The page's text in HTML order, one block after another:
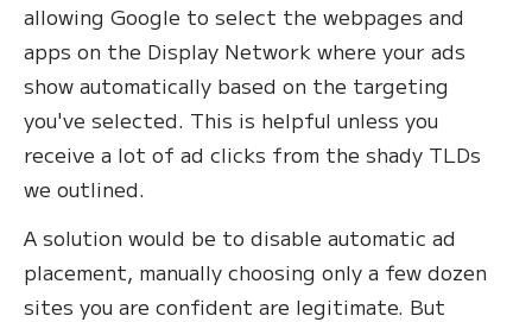
allowing Google to select the webpages and
apps on the Display Network where your ads
show automatically based on the targeting
you've selected. This is helpful unless you
receive a lot of ad clicks from the shady TLDs
we outlined.
A solution would be to disable automatic ad
placement, manually choosing only a few dozen
sites you are confident are legitimate. But